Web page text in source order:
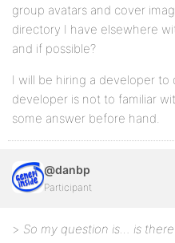
group avatars and cover
directory I have elsewhere
and if possible?
I will be hiring a developer
developer is not to familiar
some answer before hand.
@danbp
Participant
> So my question is… is